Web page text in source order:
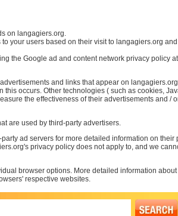
on langagiers.org.
your users based on their visit to langagiers.org
the Google ad and content network privacy policy
and links that appear on
occurs. Other technologies ( such as cookies,
the effectiveness of their advertisements and /
are used by third-party advertisers.
ad servers for more detailed information on their
privacy policy does not apply to, and we
browser options. More detailed information
respective websites.